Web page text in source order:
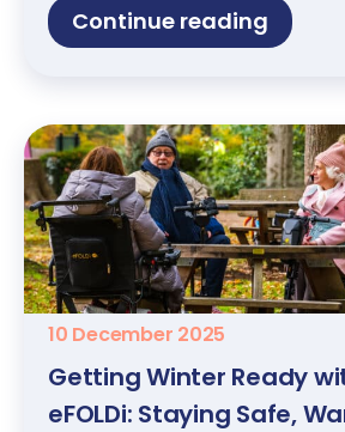
Continue reading
10 December 2025
Getting Winter Ready
eFOLDi: Staying Safe,